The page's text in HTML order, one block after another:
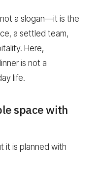
not a slogan—it is the
a settled team,
Here,
is not a
life.
space with
it is planned with